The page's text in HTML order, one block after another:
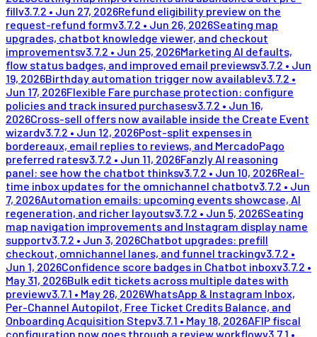
fillv3.7.2 • Jun 27, 2026Refund eligibility preview on the
request-refund formv3.7.2 • Jun 26, 2026Seating map
upgrades, chatbot knowledge viewer, and checkout
improvementsv3.7.2 • Jun 25, 2026Marketing AI defaults,
flow status badges, and improved email previewsv3.7.2 • Jun
19, 2026Birthday automation trigger now availablev3.7.2 •
Jun 17, 2026Flexible Fare purchase protection: configure
policies and track insured purchasesv3.7.2 • Jun 16,
2026Cross-sell offers now available inside the Create Event
wizardv3.7.2 • Jun 12, 2026Post-split expenses in
bordereaux, email replies to reviews, and MercadoPago
preferred ratesv3.7.2 • Jun 11, 2026Fanzly AI reasoning
panel: see how the chatbot thinksv3.7.2 • Jun 10, 2026Real-
time inbox updates for the omnichannel chatbotv3.7.2 • Jun
7, 2026Automation emails: upcoming events showcase, AI
regeneration, and richer layoutsv3.7.2 • Jun 5, 2026Seating
map navigation improvements and Instagram display name
supportv3.7.2 • Jun 3, 2026Chatbot upgrades: prefill
checkout, omnichannel lanes, and funnel trackingv3.7.2 •
Jun 1, 2026Confidence score badges in Chatbot inboxv3.7.2 •
May 31, 2026Bulk edit tickets across multiple dates with
previewv3.7.1 • May 26, 2026WhatsApp & Instagram Inbox,
Per-Channel Autopilot, Free Ticket Credits Balance, and
Onboarding Acquisition Stepv3.7.1 • May 18, 2026AFIP fiscal
configuration now goes through a review workflowv3.7.1 •